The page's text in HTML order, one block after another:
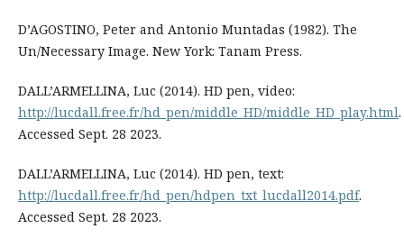
D’AGOSTINO, Peter and Antonio Muntadas (1982). The
Un/Necessary Image. New York: Tanam Press.
DALL’ARMELLINA, Luc (2014). HD pen, video:
http://lucdall.free.fr/hd_pen/middle_HD/middle_HD_play.html.
Accessed Sept. 28 2023.
DALL’ARMELLINA, Luc (2014). HD pen, text:
http://lucdall.free.fr/hd_pen/hdpen_txt_lucdall2014.pdf.
Accessed Sept. 28 2023.